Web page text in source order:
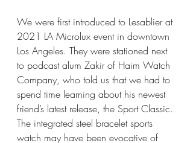
We were first introduced to Lesablier at
2021 LA Microlux event in downtown
Los Angeles. They were stationed next
to podcast alum Zakir of Haim Watch
Company, who told us that we had to
spend time learning about his newest
friend’s latest release, the Sport Classic.
The integrated steel bracelet sports
watch may have been evocative of